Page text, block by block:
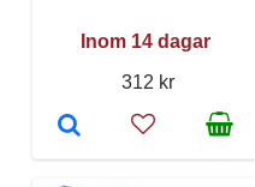
Inom 14 dagar
312 kr